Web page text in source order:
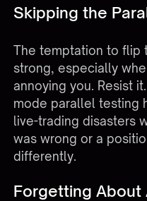
Skipping the
The temptation to flip
strong, especially
annoying you. Resist
mode parallel testing
live-trading disasters
was wrong or a
differently.
Forgetting About